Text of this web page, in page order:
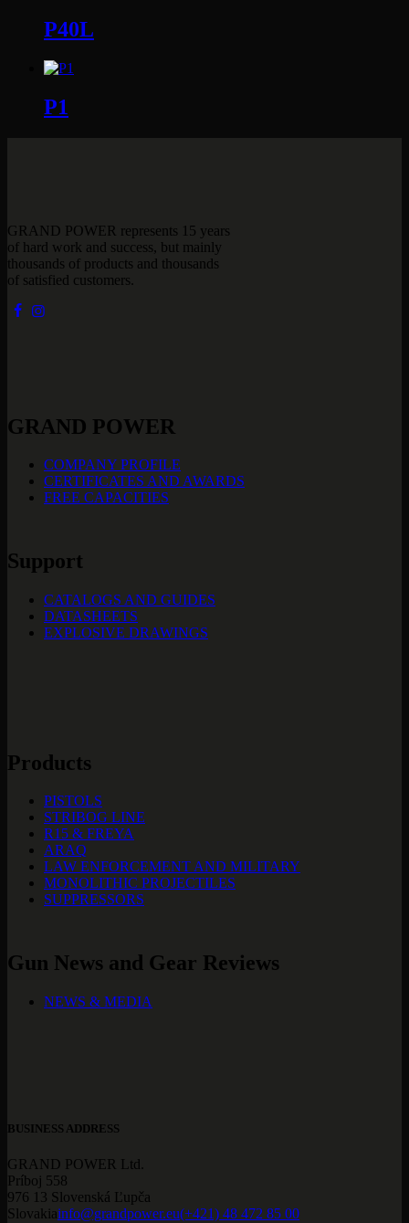
P40L
P1
GRAND POWER represents 15 years
of hard work and success, but mainly
thousands of products and thousands
of satisfied customers.
GRAND POWER
COMPANY PROFILE
CERTIFICATES AND AWARDS
FREE CAPACITIES
Support
CATALOGS AND GUIDES
DATASHEETS
EXPLOSIVE DRAWINGS
Products
PISTOLS
STRIBOG LINE
R15 & FREYA
ARAQ
LAW ENFORCEMENT AND MILITARY
MONOLITHIC PROJECTILES
SUPPRESSORS
Gun News and Gear Reviews
NEWS & MEDIA
BUSINESS ADDRESS
GRAND POWER Ltd.
Príboj 558
976 13 Slovenská Ľupča
Slovakiainfo@grandpower.eu(+421) 48 472 85 00